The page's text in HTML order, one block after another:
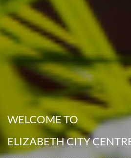
WELCOME TO
ELIZABETH CITY